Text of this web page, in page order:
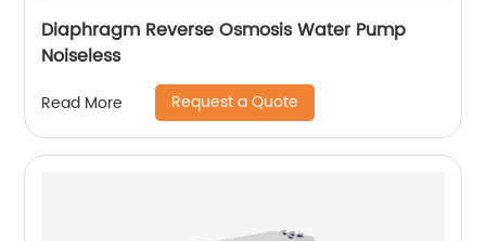
Diaphragm Reverse Osmosis Water Pump
Noiseless
Read More Request a Quote